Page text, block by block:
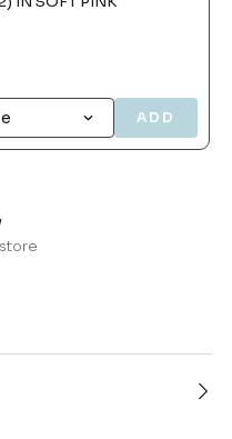
ADD